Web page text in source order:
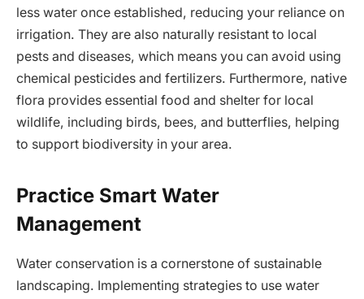
less water once established, reducing your reliance on
irrigation. They are also naturally resistant to local
pests and diseases, which means you can avoid using
chemical pesticides and fertilizers. Furthermore, native
flora provides essential food and shelter for local
wildlife, including birds, bees, and butterflies, helping
to support biodiversity in your area.
Practice Smart Water
Management
Water conservation is a cornerstone of sustainable
landscaping. Implementing strategies to use water